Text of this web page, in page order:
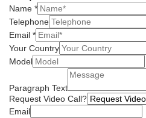
Name *
Telephone
Email *
Your Country
Model
Paragraph Text
Request Video Call?
Email